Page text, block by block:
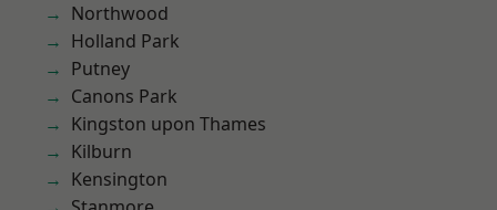
Northwood
Holland Park
Putney
Canons Park
Kingston upon Thames
Kilburn
Kensington